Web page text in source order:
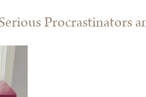
Procrastinators